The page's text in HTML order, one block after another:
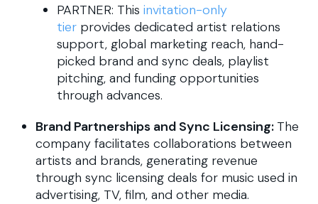
PARTNER: This invitation-only
tier provides dedicated artist relations
support, global marketing reach, hand-
picked brand and sync deals, playlist
pitching, and funding opportunities
through advances.
Brand Partnerships and Sync Licensing: The
company facilitates collaborations between
artists and brands, generating revenue
through sync licensing deals for music used in
advertising, TV, film, and other media.